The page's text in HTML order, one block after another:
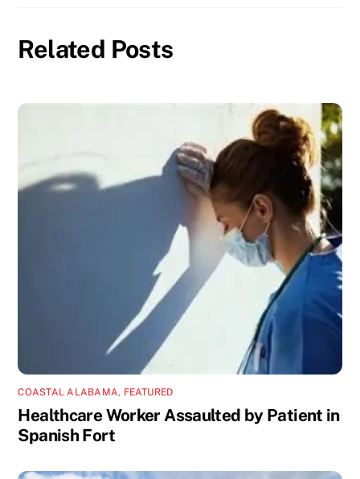
Related Posts
COASTAL ALABAMA, FEATURED
Healthcare Worker Assaulted by Patient in
Spanish Fort